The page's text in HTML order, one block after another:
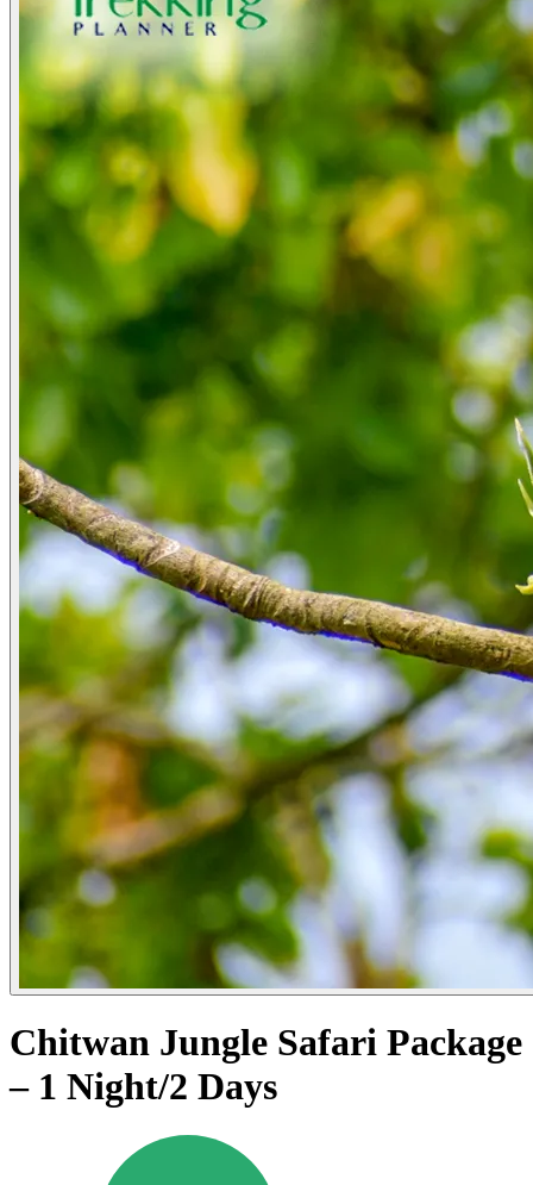
Chitwan Jungle Safari Package
– 1 Night/2 Days